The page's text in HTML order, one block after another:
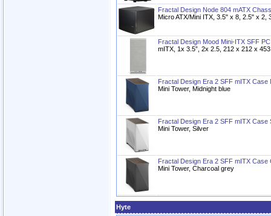
Fractal Design Node 804 mATX
Micro ATX/Mini ITX, 3.5" x 8, 2.5" x 2,
Fractal Design Mood Mini-ITX SFF
mITX, 1x 3.5”, 2x 2.5, 212 x 212 x
Fractal Design Era 2 SFF mITX Case
Mini Tower, Midnight blue
Fractal Design Era 2 SFF mITX Case
Mini Tower, Silver
Fractal Design Era 2 SFF mITX Case
Mini Tower, Charcoal grey
Hyte